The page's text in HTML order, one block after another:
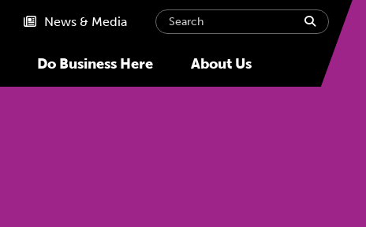
Do Business Here About Us
News & Media Search submit